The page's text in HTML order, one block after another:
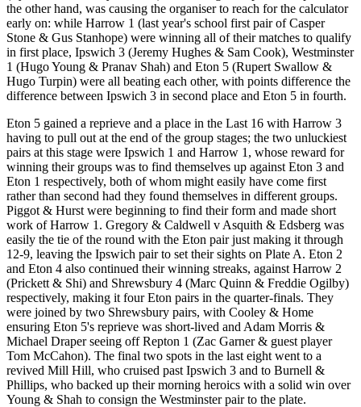
the other hand, was causing the organiser to reach for the calculator
early on: while Harrow 1 (last year's school first pair of Casper
Stone & Gus Stanhope) were winning all of their matches to qualify
in first place, Ipswich 3 (Jeremy Hughes & Sam Cook), Westminster
1 (Hugo Young & Pranav Shah) and Eton 5 (Rupert Swallow &
Hugo Turpin) were all beating each other, with points difference the
difference between Ipswich 3 in second place and Eton 5 in fourth.
Eton 5 gained a reprieve and a place in the Last 16 with Harrow 3
having to pull out at the end of the group stages; the two unluckiest
pairs at this stage were Ipswich 1 and Harrow 1, whose reward for
winning their groups was to find themselves up against Eton 3 and
Eton 1 respectively, both of whom might easily have come first
rather than second had they found themselves in different groups.
Piggot & Hurst were beginning to find their form and made short
work of Harrow 1. Gregory & Caldwell v Asquith & Edsberg was
easily the tie of the round with the Eton pair just making it through
12-9, leaving the Ipswich pair to set their sights on Plate A. Eton 2
and Eton 4 also continued their winning streaks, against Harrow 2
(Prickett & Shi) and Shrewsbury 4 (Marc Quinn & Freddie Ogilby)
respectively, making it four Eton pairs in the quarter-finals. They
were joined by two Shrewsbury pairs, with Cooley & Home
ensuring Eton 5's reprieve was short-lived and Adam Morris &
Michael Draper seeing off Repton 1 (Zac Garner & guest player
Tom McCahon). The final two spots in the last eight went to a
revived Mill Hill, who cruised past Ipswich 3 and to Burnell &
Phillips, who backed up their morning heroics with a solid win over
Young & Shah to consign the Westminster pair to the plate.